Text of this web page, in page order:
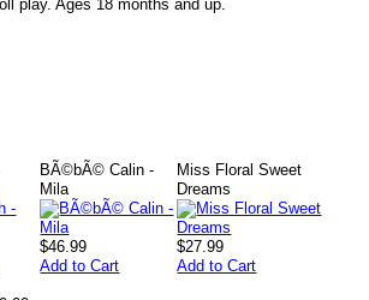
play. Ages 18 months and up.
BÃ©bÃ© Calin -
Mila
$46.99
Add to Cart
Miss Floral Sweet
Dreams
$27.99
Add to Cart